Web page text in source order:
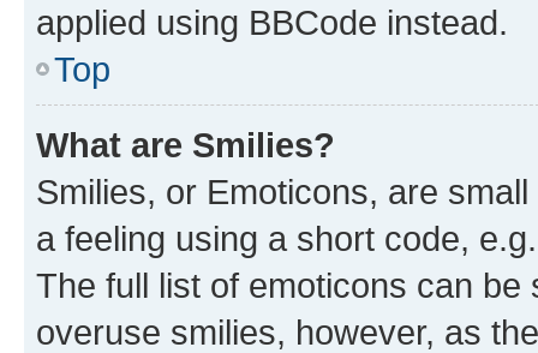
applied using BBCode instead.
Top
What are Smilies?
Smilies, or Emoticons, are
a feeling using a short code,
The full list of emoticons can
overuse smilies, however, as